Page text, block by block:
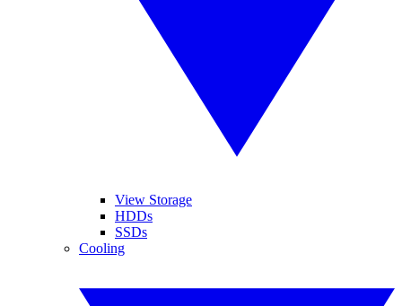
View Storage
HDDs
SSDs
Cooling